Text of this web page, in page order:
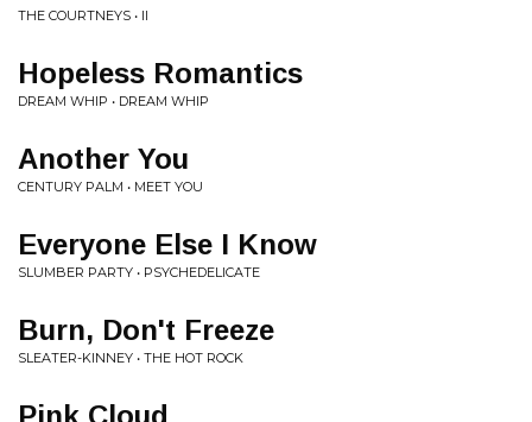
THE COURTNEYS • II
Hopeless Romantics
DREAM WHIP • DREAM WHIP
Another You
CENTURY PALM • MEET YOU
Everyone Else I Know
SLUMBER PARTY • PSYCHEDELICATE
Burn, Don't Freeze
SLEATER-KINNEY • THE HOT ROCK
Pink Cloud